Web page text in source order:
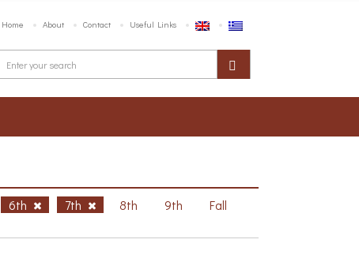
Home About Contact Useful Links
6th 7th 8th 9th
Fall